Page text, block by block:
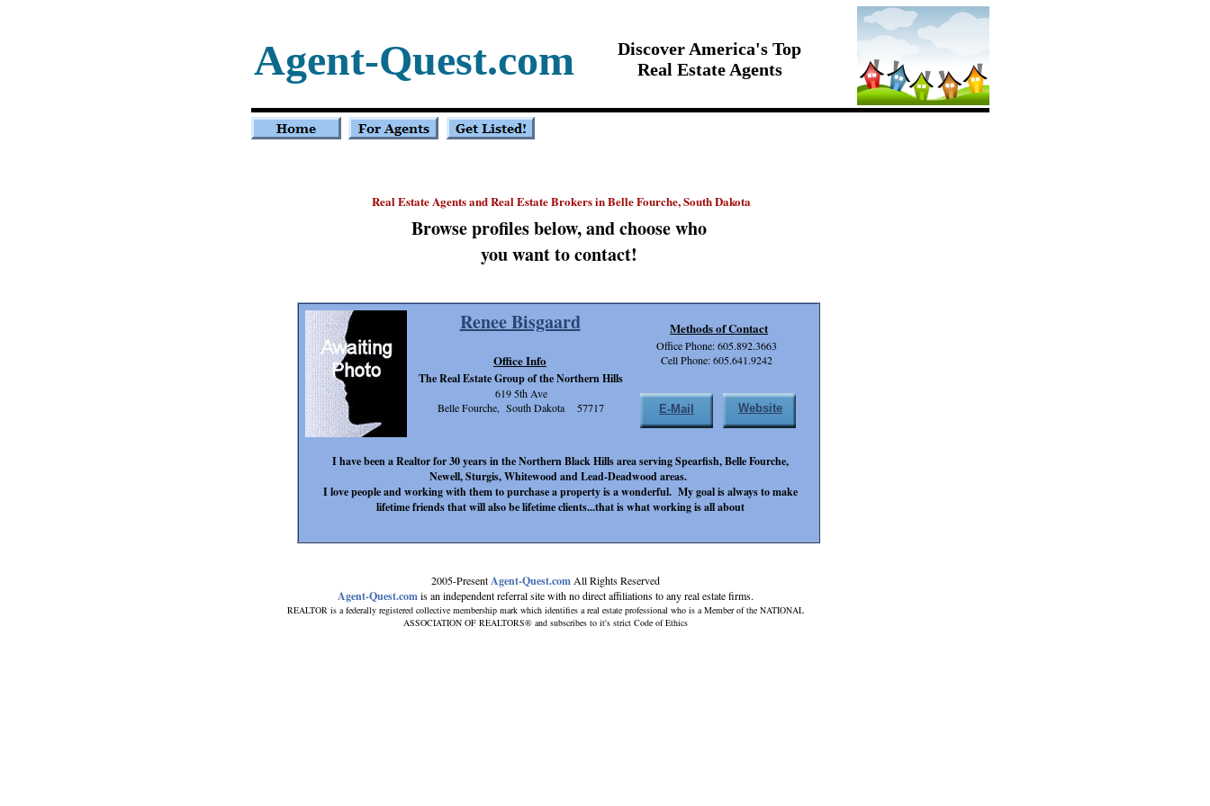
Browse profiles below, and choose who
you want to contact!
Renee Bisgaard
Office Phone: 605.892.3663
Cell Phone: 605.641.9242
I have been a Realtor for 30 years in the Northern Black Hills area serving Spearfish, Belle Fourche,
Newell, Sturgis, Whitewood and Lead-Deadwood areas.
I love people and working with them to purchase a property is a wonderful. My goal is always to make
lifetime friends that will also be lifetime clients...that is what working is all about
Methods of Contact
Office Info
The Real Estate Group of the Northern Hills
619 5th Ave
Belle Fourche, South Dakota 57717
2005-PresentAgent-Quest.com All Rights Reserved
Agent-Quest.comis an independent referral site with no direct affiliations to any real estate firms.
REALTOR is a federally registered collective membership mark which identifies a real estate professional who is a Member of the NATIONAL
ASSOCIATION OF REALTORS® and subscribes to it's strict Code of Ethics
E-Mail Website
Real Estate Agents and Real Estate Brokers in Belle Fourche, South Dakota
Discover America's Top
Real Estate Agents
Agent-Quest.com